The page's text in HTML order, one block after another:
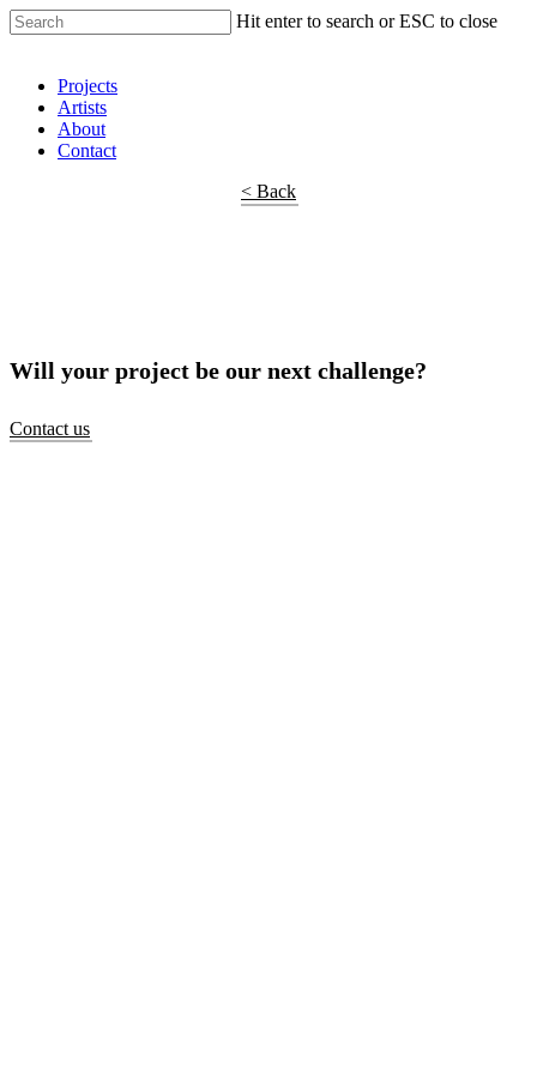
Hit enter to search or ESC to close
Projects
Artists
About
Contact
< Back
Will your project be our next challenge?
Contact us